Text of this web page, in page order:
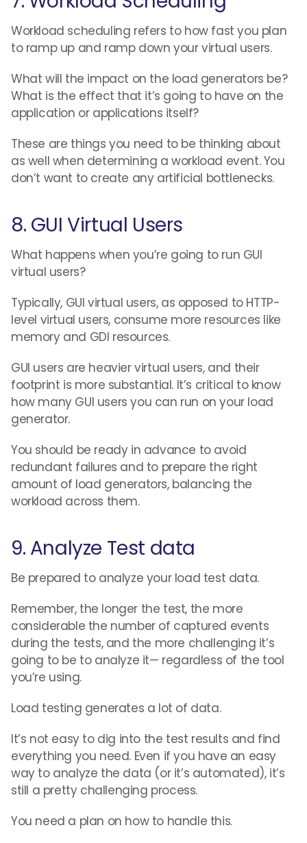
Workload scheduling refers to how fast you plan
to ramp up and ramp down your virtual users.
What will the impact on the load generators be?
What is the effect that it’s going to have on the
application or applications itself?
These are things you need to be thinking about
as well when determining a workload event. You
don’t want to create any artificial bottlenecks.
8. GUI Virtual Users
What happens when you’re going to run GUI
virtual users?
Typically, GUI virtual users, as opposed to HTTP-
level virtual users, consume more resources like
memory and GDI resources.
GUI users are heavier virtual users, and their
footprint is more substantial. It’s critical to know
how many GUI users you can run on your load
generator.
You should be ready in advance to avoid
redundant failures and to prepare the right
amount of load generators, balancing the
workload across them.
9. Analyze Test data
Be prepared to analyze your load test data.
Remember, the longer the test, the more
considerable the number of captured events
during the tests, and the more challenging it’s
going to be to analyze it— regardless of the tool
you’re using.
Load testing generates a lot of data.
It’s not easy to dig into the test results and find
everything you need. Even if you have an easy
way to analyze the data (or it’s automated), it’s
still a pretty challenging process.
You need a plan on how to handle this.